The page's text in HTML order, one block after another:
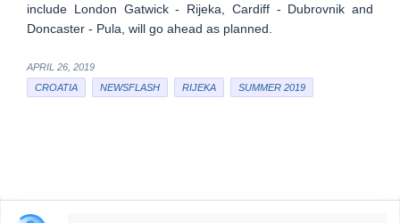
include London Gatwick - Rijeka, Cardiff - Dubrovnik and
Doncaster - Pula, will go ahead as planned.
APRIL 26, 2019
CROATIA
NEWSFLASH RIJEKA SUMMER 2019